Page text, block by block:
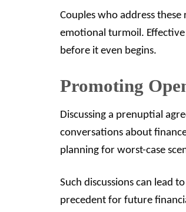
Couples who address
emotional turmoil.
before it even begins.
Promoting
Discussing a prenuptial
conversations about
planning for worst-case
Such discussions can lead
precedent for future